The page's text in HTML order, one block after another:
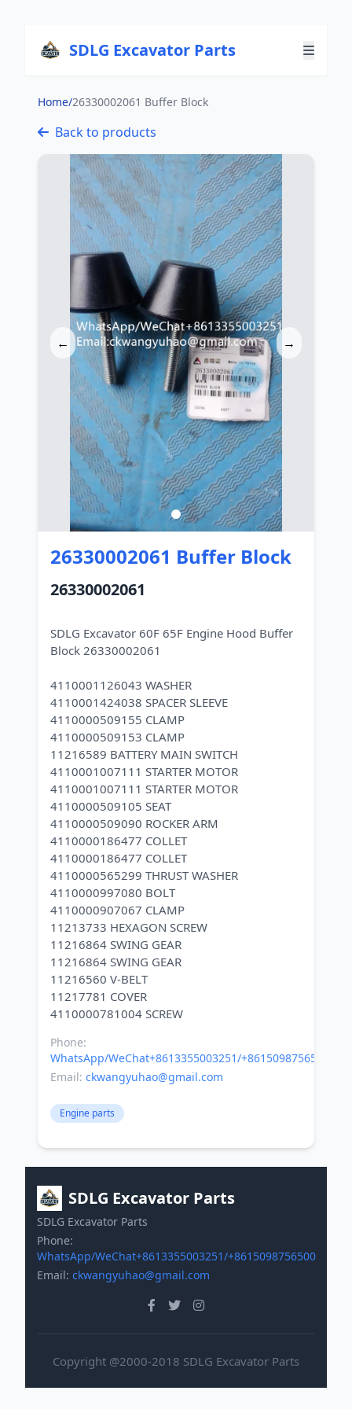
SDLG Excavator Parts
Home/26330002061 Buffer Block
Back to products
← →
26330002061 Buffer Block
26330002061
SDLG Excavator 60F 65F Engine Hood Buffer
Block 26330002061
4110001126043 WASHER
4110001424038 SPACER SLEEVE
4110000509155 CLAMP
4110000509153 CLAMP
11216589 BATTERY MAIN SWITCH
4110001007111 STARTER MOTOR
4110001007111 STARTER MOTOR
4110000509105 SEAT
4110000509090 ROCKER ARM
4110000186477 COLLET
4110000186477 COLLET
4110000565299 THRUST WASHER
4110000997080 BOLT
4110000907067 CLAMP
11213733 HEXAGON SCREW
11216864 SWING GEAR
11216864 SWING GEAR
11216560 V-BELT
11217781 COVER
Phone:
WhatsApp/WeChat+8613355003251/+8615098756500
Email: ckwangyuhao@gmail.com
Engine parts
SDLG Excavator Parts
SDLG Excavator Parts
Phone:
WhatsApp/WeChat+8613355003251/+8615098756500
Email: ckwangyuhao@gmail.com
Copyright @2000-2018 SDLG Excavator Parts